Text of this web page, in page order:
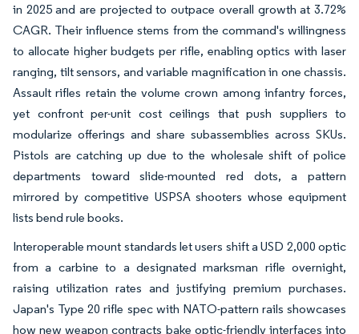
in 2025 and are projected to outpace overall growth at 3.72%
CAGR. Their influence stems from the command's willingness
to allocate higher budgets per rifle, enabling optics with laser
ranging, tilt sensors, and variable magnification in one chassis.
Assault rifles retain the volume crown among infantry forces,
yet confront per-unit cost ceilings that push suppliers to
modularize offerings and share subassemblies across SKUs.
Pistols are catching up due to the wholesale shift of police
departments toward slide-mounted red dots, a pattern
mirrored by competitive USPSA shooters whose equipment
lists bend rule books.
Interoperable mount standards let users shift a USD 2,000 optic
from a carbine to a designated marksman rifle overnight,
raising utilization rates and justifying premium purchases.
Japan's Type 20 rifle spec with NATO-pattern rails showcases
how new weapon contracts bake optic-friendly interfaces into